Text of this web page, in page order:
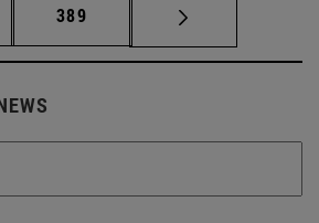
pages Use TAB to scroll.
Page
389